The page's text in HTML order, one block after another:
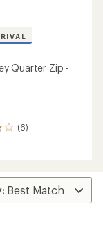
Quarter Zip -
(6)